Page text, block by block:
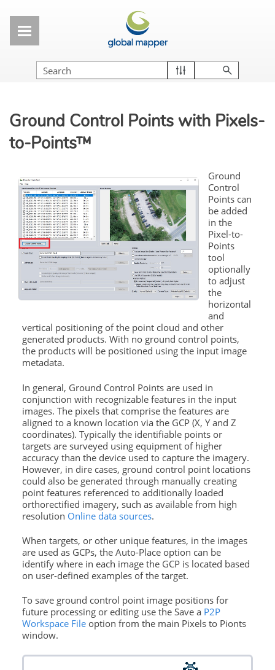
Ground Control Points with Pixels-
to-Points™
Ground
Control
Points can
be added
in the
Pixel-to-
Points
tool
optionally
to adjust
the
horizontal
and
vertical positioning of the point cloud and other
generated products. With no ground control points,
the products will be positioned using the input image
metadata.
In general, Ground Control Points are used in
conjunction with recognizable features in the input
images. The pixels that comprise the features are
aligned to a known location via the GCP (X, Y and Z
coordinates). Typically the identifiable points or
targets are surveyed using equipment of higher
accuracy than the device used to capture the imagery.
However, in dire cases, ground control point locations
could also be generated through manually creating
point features referenced to additionally loaded
orthorectified imagery, such as available from high
resolution Online data sources.
When targets, or other unique features, in the images
are used as GCPs, the Auto-Place option can be
identify where in each image the GCP is located based
on user-defined examples of the target.
To save ground control point image positions for
future processing or editing use the Save a P2P
Workspace Fileoption from the main Pixels to Pionts
window.